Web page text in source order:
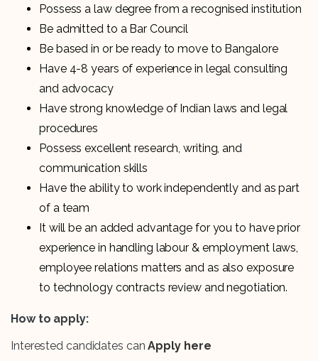
Possess a law degree from a recognised institution
Be admitted to a Bar Council
Be based in or be ready to move to Bangalore
Have 4-8 years of experience in legal consulting
and advocacy
Have strong knowledge of Indian laws and legal
procedures
Possess excellent research, writing, and
communication skills
Have the ability to work independently and as part
of a team
It will be an added advantage for you to have prior
experience in handling labour & employment laws,
employee relations matters and as also exposure
to technology contracts review and negotiation.
How to apply:
Interested candidates canApply here